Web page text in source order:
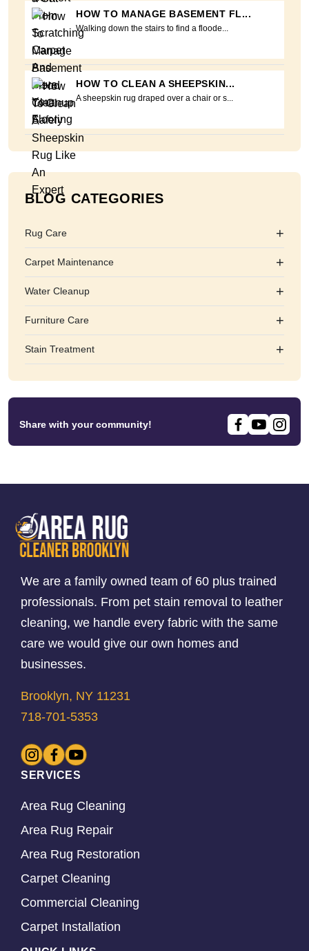
HOW TO MANAGE BASEMENT FL...
Walking down the stairs to find a floode...
HOW TO CLEAN A SHEEPSKIN...
A sheepskin rug draped over a chair or s...
BLOG CATEGORIES
Rug Care +
Carpet Maintenance +
Water Cleanup +
Furniture Care +
Stain Treatment +
Share with your community!
We are a family owned team of 60 plus trained
professionals. From pet stain removal to leather
cleaning, we handle every fabric with the same
care we would give our own homes and
businesses.
Brooklyn, NY 11231
718-701-5353
SERVICES
Area Rug Cleaning
Area Rug Repair
Area Rug Restoration
Carpet Cleaning
Commercial Cleaning
Carpet Installation